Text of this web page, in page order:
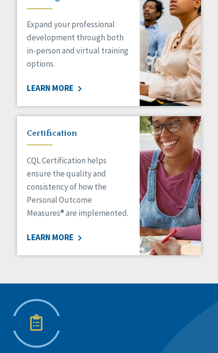
Expand your professional
development through both
in-person and virtual training
options.
LEARN MORE
Certification
CQL Certification helps
ensure the quality and
consistency of how the
Personal Outcome
Measures® are implemented.
LEARN MORE